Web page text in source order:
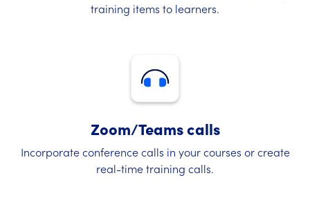
training items to learners.
Zoom/Teams calls
Incorporate conference calls in your courses or create
real-time training calls.